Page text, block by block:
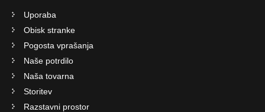
Uporaba
Obisk stranke
Pogosta vprašanja
Naše potrdilo
Naša tovarna
Storitev
Razstavni prostor